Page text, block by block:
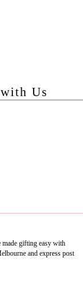
Us
gifting easy with
and express post